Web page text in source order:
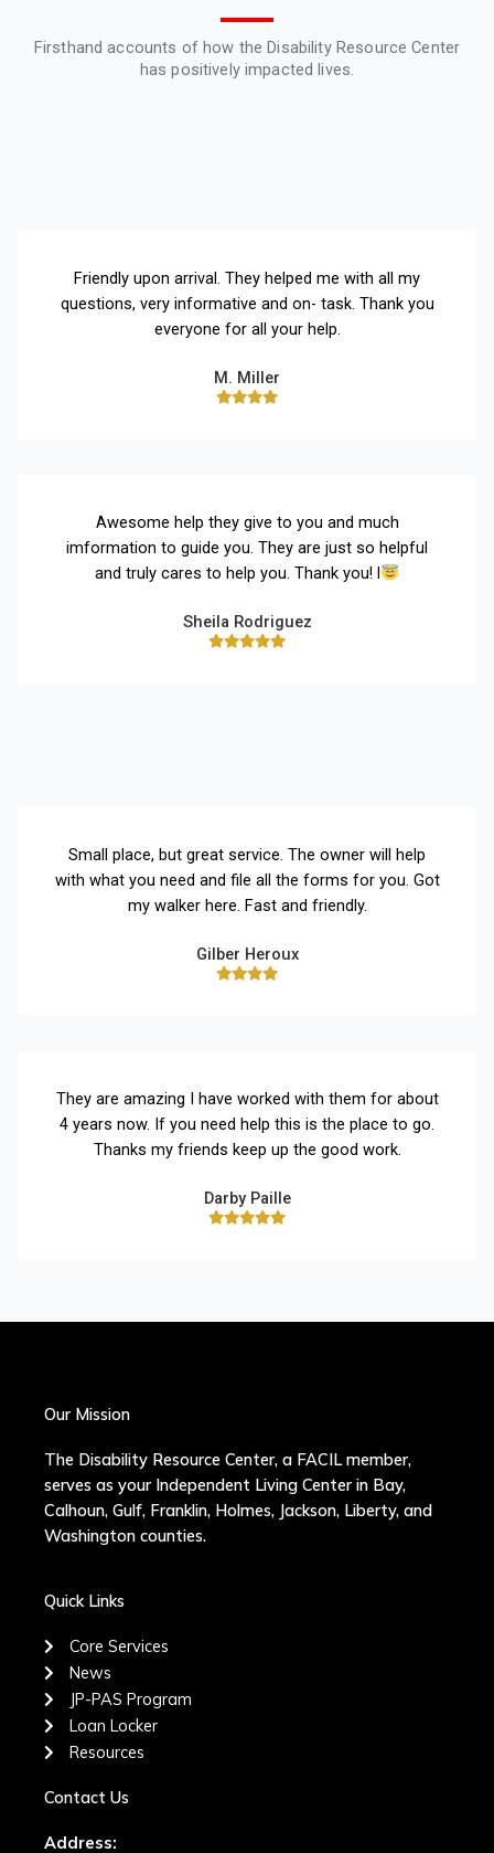
Firsthand accounts of how the Disability Resource Center
has positively impacted lives.
Friendly upon arrival. They helped me with all my
questions, very informative and on- task. Thank you
everyone for all your help.
M. Miller
Awesome help they give to you and much
imformation to guide you. They are just so helpful
and truly cares to help you. Thank you! l
Sheila Rodriguez
Small place, but great service. The owner will help
with what you need and file all the forms for you. Got
my walker here. Fast and friendly.
Gilber Heroux
They are amazing I have worked with them for about
4 years now. If you need help this is the place to go.
Thanks my friends keep up the good work.
Darby Paille
Our Mission
The Disability Resource Center, a FACIL member,
serves as your Independent Living Center in Bay,
Calhoun, Gulf, Franklin, Holmes, Jackson, Liberty, and
Washington counties.
Quick Links
Core Services
News
JP-PAS Program
Loan Locker
Resources
Contact Us
Address: